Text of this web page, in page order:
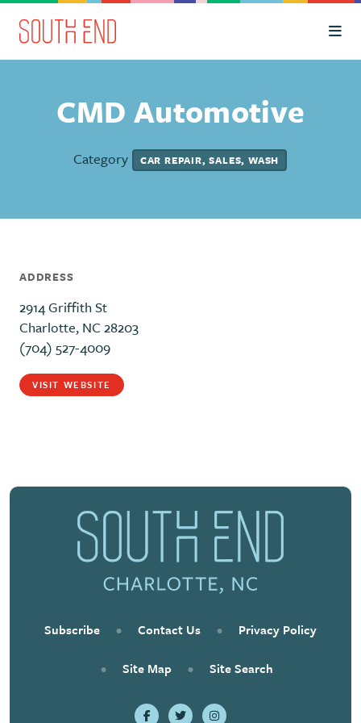
Skip to Main Content
CMD Automotive
Category CAR REPAIR, SALES, WASH
ADDRESS
2914 Griffith St
Charlotte, NC 28203
(704) 527-4009
VISIT WEBSITE
Subscribe • Contact Us • Privacy Policy
• Site Map • Site Search